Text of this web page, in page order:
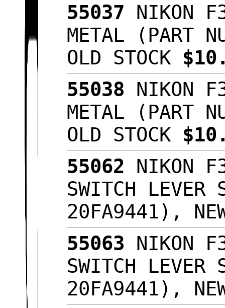
55037 NIKON
METAL (PART
OLD STOCK
55038 NIKON
METAL (PART
OLD STOCK
55062 NIKON
SWITCH LEVER
20FA9441),
55063 NIKON
SWITCH LEVER
20FA9441),